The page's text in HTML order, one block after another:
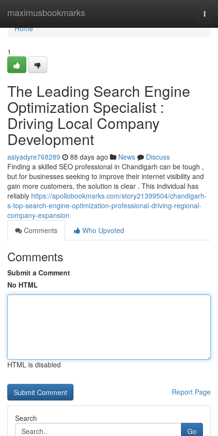
maximusbookmarks
Home
Home
1
The Leading Search Engine
Optimization Specialist :
Driving Local Company
Development
asiyadyre768289 88 days ago News
Discuss
Finding a skilled SEO professional in Chandigarh can be tough ,
but for businesses seeking to improve their internet visibility and
gain more customers, the solution is clear . This individual has
reliably https://apollobookmarks.com/story21399504/chandigarh-
s-top-search-engine-optimization-professional-driving-regional-
company-expansion
Comments
Who Upvoted
Comments
Submit a Comment
No HTML
HTML is disabled
Report Page
Search
Go